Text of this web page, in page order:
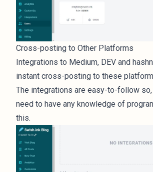
Cross-posting to Other Platforms
Integrations to Medium, DEV and
instant cross-posting to these
The integrations are easy-to-follow
need to have any knowledge of
this.